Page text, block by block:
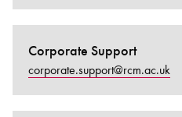
Corporate Support
corporate.support@rcm.ac.uk